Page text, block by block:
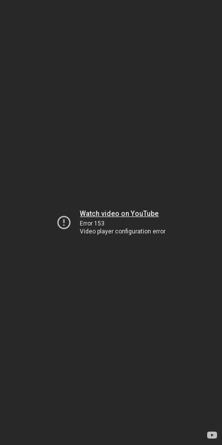
Watch video on YouTube
Error 153
Video player configuration error